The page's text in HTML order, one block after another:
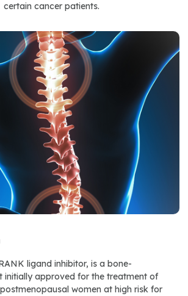
certain cancer patients.
ligand inhibitor, is a bone-
initially approved for the treatment of
women at high risk for